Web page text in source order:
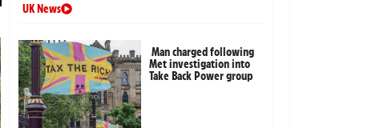
UK News
Man charged following
Met investigation into
Take Back Power group